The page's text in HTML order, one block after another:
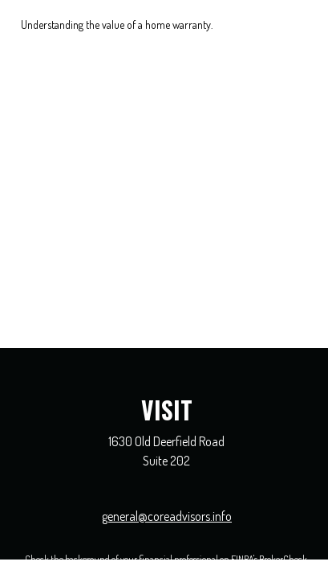
Understanding the value of a home warranty.
VISIT
1630 Old Deerfield Road
Suite 202
general@coreadvisors.info
Check the background of your financial professional on FINRA'sBrokerCheck.